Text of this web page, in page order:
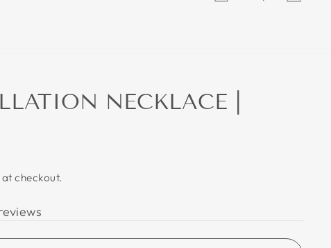
NECKLACE |
checkout.